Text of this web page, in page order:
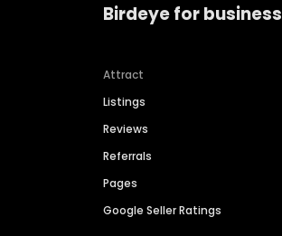
Birdeye for
Attract
Listings
Reviews
Referrals
Pages
Google Seller Ratings